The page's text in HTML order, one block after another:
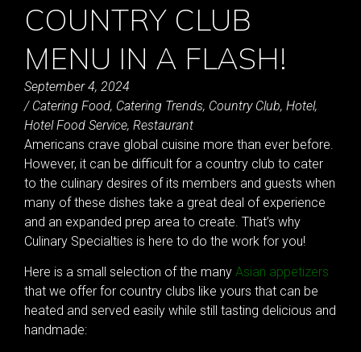
COUNTRY CLUB
MENU IN A FLASH!
September 4, 2024
/ Catering Food, Catering Trends, Country Club, Hotel,
Hotel Food Service, Restaurant
Americans crave global cuisine more than ever before.
However, it can be difficult for a country club to cater
to the culinary desires of its members and guests when
many of these dishes take a great deal of experience
and an expanded prep area to create. That’s why
Culinary Specialties is here to do the work for you!
Here is a small selection of the many Asian appetizers
that we offer for country clubs like yours that can be
heated and served easily while still tasting delicious and
handmade: